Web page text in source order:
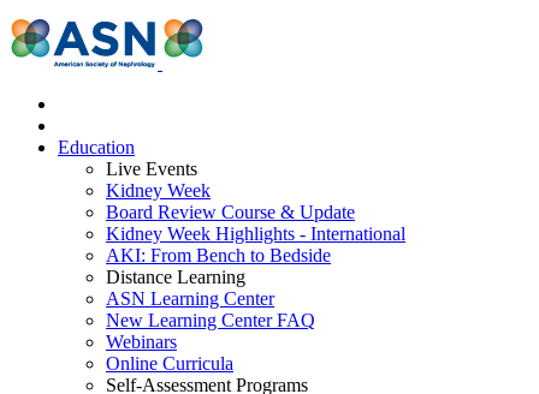
Education
Live Events
Kidney Week
Board Review Course & Update
Kidney Week Highlights - International
AKI: From Bench to Bedside
Distance Learning
ASN Learning Center
New Learning Center FAQ
Webinars
Online Curricula
Self-Assessment Programs